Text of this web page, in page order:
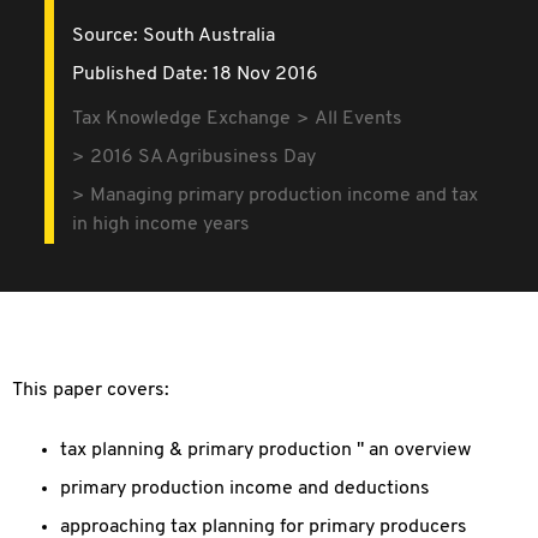
Source: South Australia
Published Date: 18 Nov 2016
Tax Knowledge Exchange
All Events
2016 SA Agribusiness Day
Managing primary production income and tax
in high income years
This paper covers:
tax planning & primary production " an overview
primary production income and deductions
approaching tax planning for primary producers